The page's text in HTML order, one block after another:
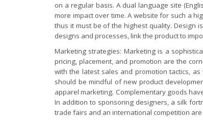
on a regular basis. A dual language site
more impact over time. A website for such a
thus it must be of the highest quality. Design
designs and processes, link the product to
Marketing strategies: Marketing is a
pricing, placement, and promotion are the
with the latest sales and promotion tactics,
should be mindful of new product
apparel marketing. Complementary goods
In addition to sponsoring designers, a silk
trade fairs and an international competition